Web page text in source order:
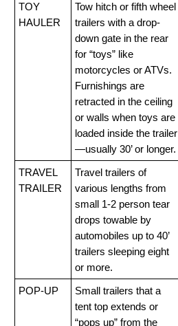
TOY
HAULER
Tow hitch or fifth wheel
trailers with a drop-
down gate in the rear
for “toys” like
motorcycles or ATVs.
Furnishings are
retracted in the ceiling
or walls when toys are
loaded inside the trailer
—usually 30’ or longer.
TRAVEL
TRAILER
Travel trailers of
various lengths from
small 1-2 person tear
drops towable by
automobiles up to 40’
trailers sleeping eight
or more.
POP-UP
Small trailers that a
tent top extends or
“pops up” from the